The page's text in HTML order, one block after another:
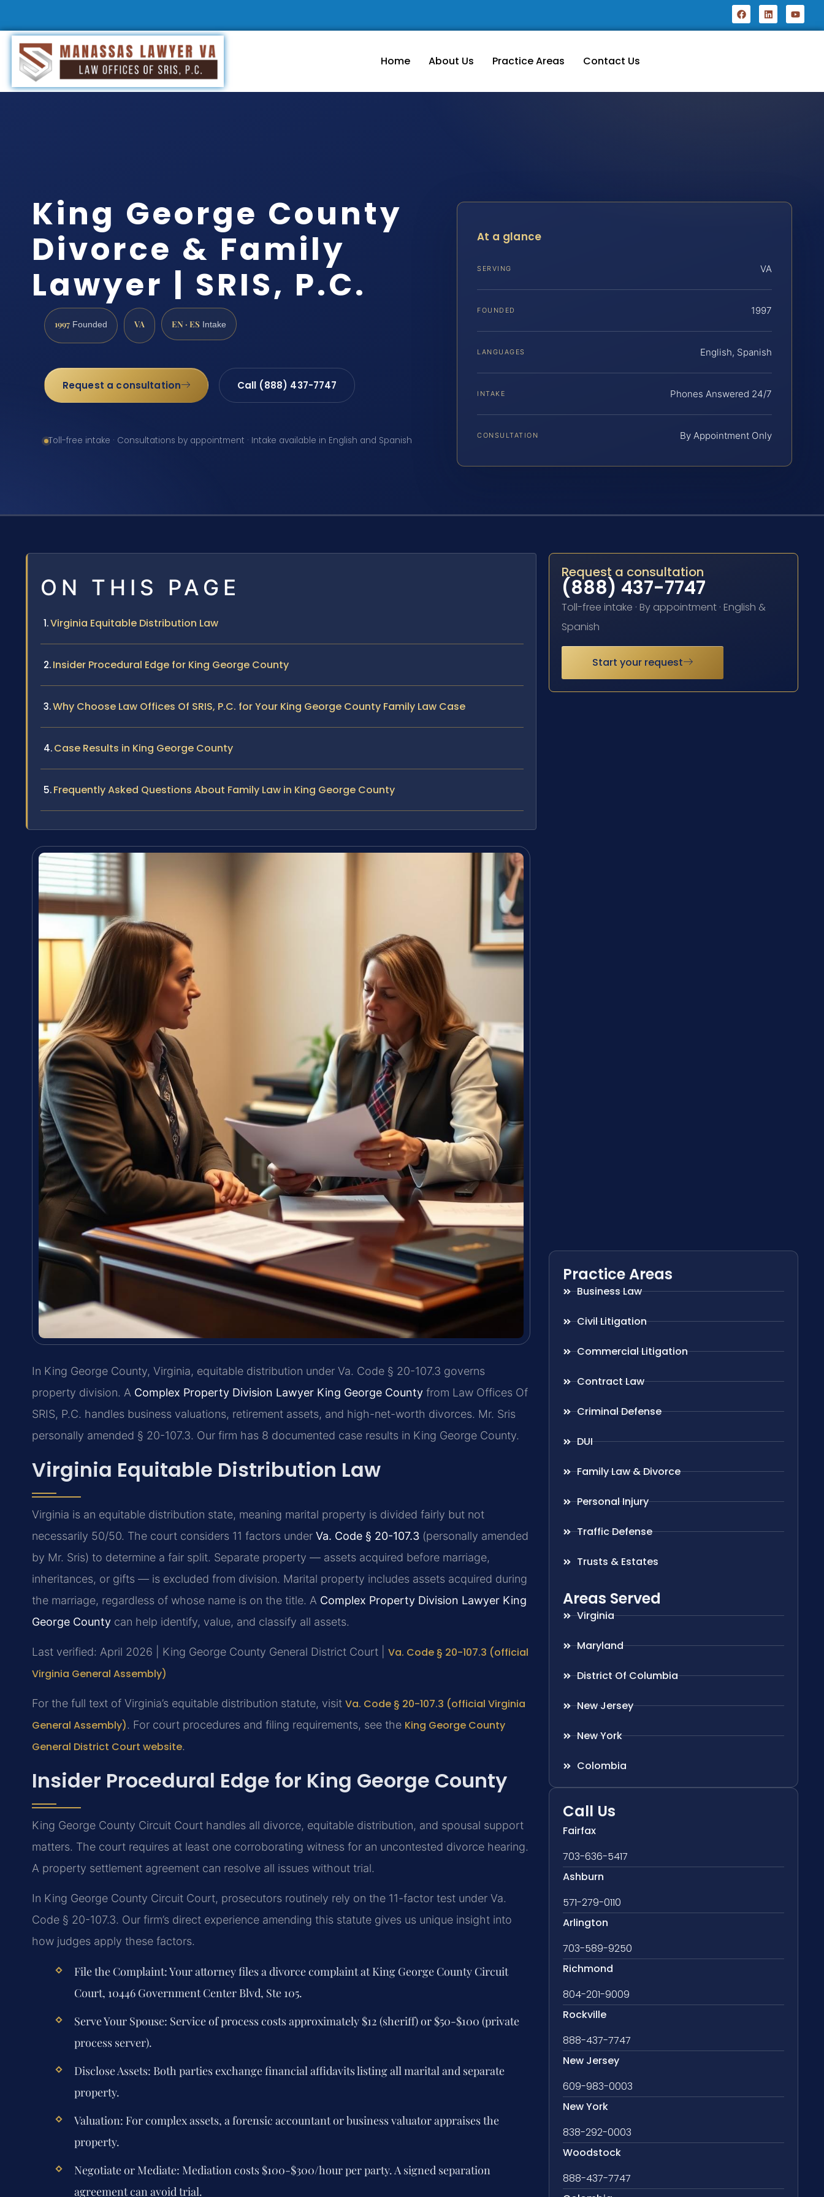
Home About Us Practice Areas Contact Us
King George County
Divorce & Family
Lawyer | SRIS, P.C.
1997 Founded VA EN · ES Intake
Request a consultation Call (888) 437-7747
Toll-free intake · Consultations by appointment · Intake available in English and Spanish
At a glance
SERVING VA
FOUNDED 1997
LANGUAGES English, Spanish
INTAKE Phones Answered 24/7
CONSULTATION By Appointment Only
ON THIS PAGE
Virginia Equitable Distribution Law
Insider Procedural Edge for King George County
Why Choose Law Offices Of SRIS, P.C. for Your King George County Family Law Case
Case Results in King George County
Frequently Asked Questions About Family Law in King George County
In King George County, Virginia, equitable distribution under Va. Code § 20-107.3 governs
property division. A Complex Property Division Lawyer King George County from Law Offices Of
SRIS, P.C. handles business valuations, retirement assets, and high-net-worth divorces. Mr. Sris
personally amended § 20-107.3. Our firm has 8 documented case results in King George County.
Virginia Equitable Distribution Law
Virginia is an equitable distribution state, meaning marital property is divided fairly but not
necessarily 50/50. The court considers 11 factors under Va. Code § 20-107.3 (personally amended
by Mr. Sris) to determine a fair split. Separate property — assets acquired before marriage,
inheritances, or gifts — is excluded from division. Marital property includes assets acquired during
the marriage, regardless of whose name is on the title. A Complex Property Division Lawyer King
George County can help identify, value, and classify all assets.
Last verified: April 2026 | King George County General District Court | Va. Code § 20-107.3 (official
Virginia General Assembly)
For the full text of Virginia’s equitable distribution statute, visit Va. Code § 20-107.3 (official Virginia
General Assembly). For court procedures and filing requirements, see the King George County
General District Court website.
Insider Procedural Edge for King George County
King George County Circuit Court handles all divorce, equitable distribution, and spousal support
matters. The court requires at least one corroborating witness for an uncontested divorce hearing.
A property settlement agreement can resolve all issues without trial.
In King George County Circuit Court, prosecutors routinely rely on the 11-factor test under Va.
Code § 20-107.3. Our firm’s direct experience amending this statute gives us unique insight into
how judges apply these factors.
File the Complaint:Your attorney files a divorce complaint at King George County Circuit
Court, 10446 Government Center Blvd, Ste 105.
Serve Your Spouse: Service of process costs approximately $12 (sheriff) or $50-$100 (private
process server).
Disclose Assets: Both parties exchange financial affidavits listing all marital and separate
property.
Valuation: For complex assets, a forensic accountant or business valuator appraises the
property.
Negotiate or Mediate: Mediation costs $100-$300/hour per party. A signed separation
agreement can avoid trial.
Request a consultation
(888) 437-7747
Toll-free intake · By appointment · English &
Spanish
Start your request
Practice Areas
Business Law
Civil Litigation
Commercial Litigation
Contract Law
Criminal Defense
DUI
Family Law & Divorce
Personal Injury
Traffic Defense
Trusts & Estates
Areas Served
Virginia
Maryland
District Of Columbia
New Jersey
New York
Colombia
Call Us
Fairfax
703-636-5417
Ashburn
571-279-0110
Arlington
703-589-9250
Richmond
804-201-9009
Rockville
888-437-7747
New Jersey
609-983-0003
New York
838-292-0003
Woodstock
888-437-7747